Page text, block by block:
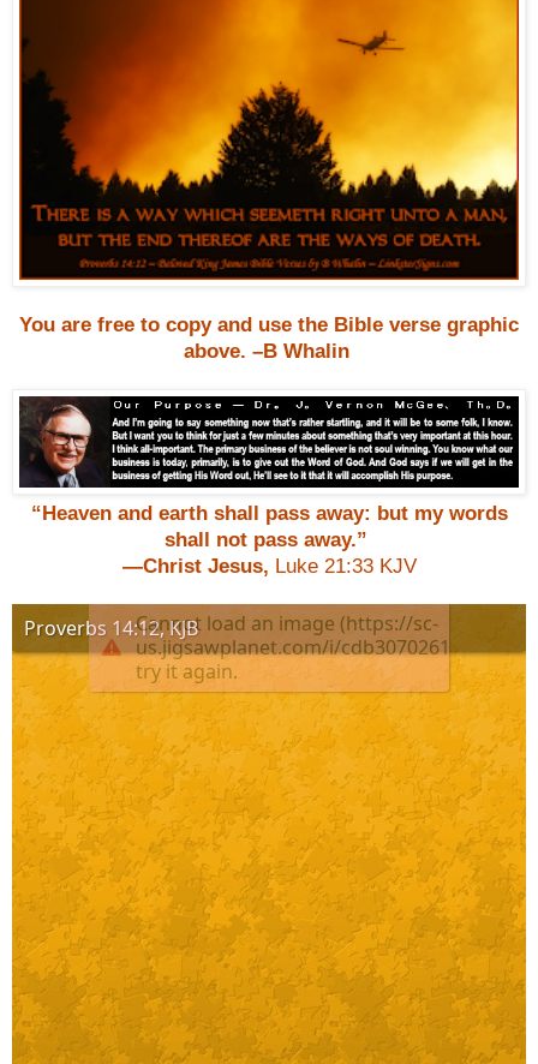
You are free to copy and use the Bible verse graphic
above. –B Whalin
“Heaven and earth shall pass away: but my words
shall not pass away.”
—Christ Jesus, Luke 21:33 KJV